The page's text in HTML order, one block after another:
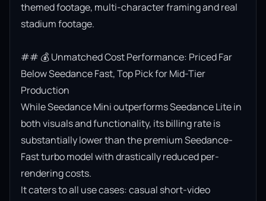
themed footage, multi-character framing and real
stadium footage.
## 💰 Unmatched Cost Performance: Priced Far
Below Seedance Fast, Top Pick for Mid-Tier
Production
While Seedance Mini outperforms Seedance Lite in
both visuals and functionality, its billing rate is
substantially lower than the premium Seedance-
Fast turbo model with drastically reduced per-
rendering costs.
It caters to all use cases: casual short-video